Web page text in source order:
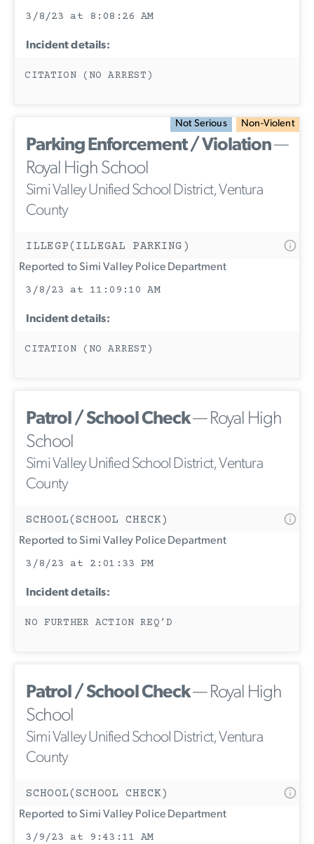
3/8/23 at 8:08:26 AM
Incident details:
CITATION (NO ARREST)
Not Serious Non-Violent
Parking Enforcement / Violation—
Royal High School
Simi Valley Unified School District, Ventura
County
ILLEGP(ILLEGAL PARKING)
Reported to Simi Valley Police Department
3/8/23 at 11:09:10 AM
Incident details:
CITATION (NO ARREST)
Patrol / School Check— Royal High
School
Simi Valley Unified School District, Ventura
County
SCHOOL(SCHOOL CHECK)
Reported to Simi Valley Police Department
3/8/23 at 2:01:33 PM
Incident details:
NO FURTHER ACTION REQ’D
Patrol / School Check— Royal High
School
Simi Valley Unified School District, Ventura
County
SCHOOL(SCHOOL CHECK)
Reported to Simi Valley Police Department
3/9/23 at 9:43:11 AM